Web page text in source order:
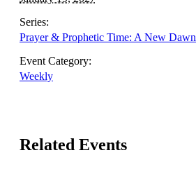
Series:
Prayer & Prophetic Time: A New Dawn
Event Category:
Weekly
Related Events